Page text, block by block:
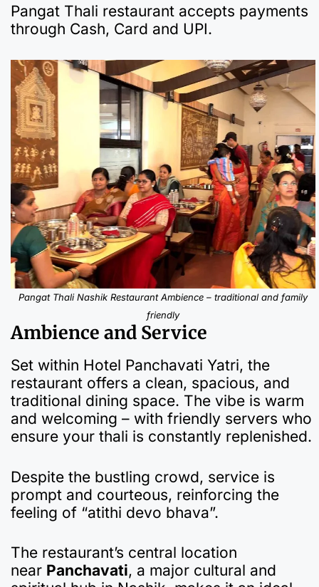
Pangat Thali restaurant accepts payments
through Cash, Card and UPI.
Pangat Thali Nashik Restaurant Ambience – traditional and family
friendly
Ambience and Service
Set within Hotel Panchavati Yatri, the
restaurant offers a clean, spacious, and
traditional dining space. The vibe is warm
and welcoming – with friendly servers who
ensure your thali is constantly replenished.
Despite the bustling crowd, service is
prompt and courteous, reinforcing the
feeling of “atithi devo bhava”.
The restaurant’s central location
near Panchavati, a major cultural and